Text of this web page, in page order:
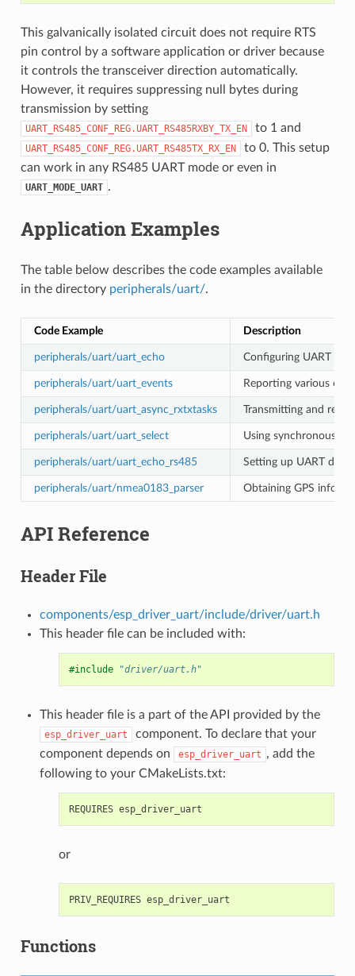
This galvanically isolated circuit does not require RTS
pin control by a software application or driver because
it controls the transceiver direction automatically.
However, it requires suppressing null bytes during
transmission by setting
UART_RS485_CONF_REG.UART_RS485RXBY_TX_EN to 1 and
UART_RS485_CONF_REG.UART_RS485TX_RX_EN
to 0. This setup
can work in any RS485 UART mode or even in
UART_MODE_UART .
Application Examples
The table below describes the code examples available
in the directory peripherals/uart/.
Code Example Description
peripherals/uart/uart_echo Configuring UART
peripherals/uart/uart_events Reporting various
peripherals/uart/uart_async_rxtxtasks Transmitting and
peripherals/uart/uart_select Using synchronous I/
peripherals/uart/uart_echo_rs485 Setting up UART
peripherals/uart/nmea0183_parser Obtaining GPS
API Reference
Header File
components/esp_driver_uart/include/driver/uart.h
This header file can be included with:
#include "driver/uart.h"
This header file is a part of the API provided by the
esp_driver_uart
component. To declare that your
component depends on
esp_driver_uart , add the
following to your CMakeLists.txt:
or
Functions